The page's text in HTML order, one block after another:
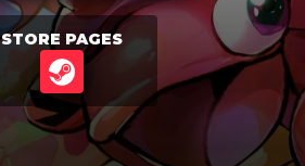
STORE PAGES
STEAM